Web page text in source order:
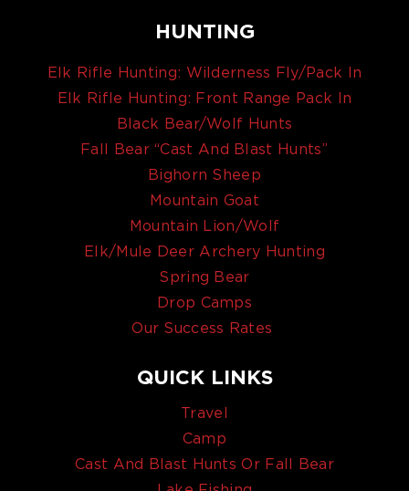
HUNTING
Elk Rifle Hunting: Wilderness Fly/Pack In
Elk Rifle Hunting: Front Range Pack In
Black Bear/Wolf Hunts
Fall Bear “Cast And Blast Hunts”
Bighorn Sheep
Mountain Goat
Mountain Lion/Wolf
Elk/Mule Deer Archery Hunting
Spring Bear
Drop Camps
Our Success Rates
QUICK LINKS
Travel
Camp
Cast And Blast Hunts Or Fall Bear